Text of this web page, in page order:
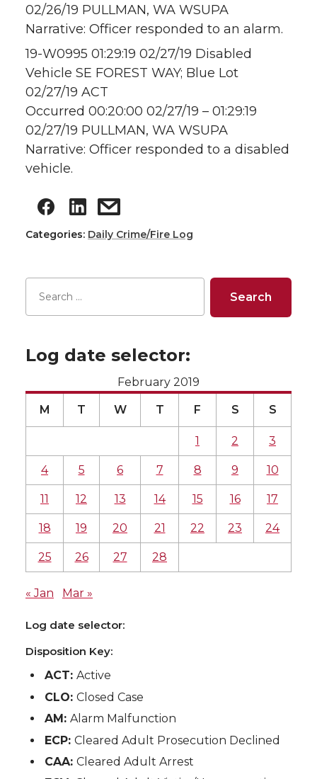
02/26/19 PULLMAN, WA WSUPA
Narrative: Officer responded to an alarm.
19-W0995 01:29:19 02/27/19 Disabled
Vehicle SE FOREST WAY; Blue Lot
02/27/19 ACT
Occurred 00:20:00 02/27/19 – 01:29:19
02/27/19 PULLMAN, WA WSUPA
Narrative: Officer responded to a disabled
vehicle.
Categories: Daily Crime/Fire Log
Log date selector:
February 2019
M T W T F S S
1 2 3
4 5 6 7 8 9 10
11 12 13 14 15 16 17
18 19 20 21 22 23 24
25 26 27 28
« Jan Mar »
Log date selector:
Disposition Key:
ACT:Active
CLO:Closed Case
AM:Alarm Malfunction
ECP:Cleared Adult Prosecution Declined
CAA:Cleared Adult Arrest